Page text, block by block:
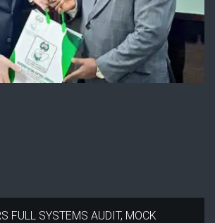
FULL SYSTEMS AUDIT, MOCK